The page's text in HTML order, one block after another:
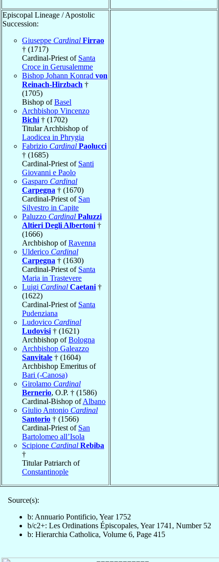
Episcopal Lineage / Apostolic
Succession:
Giuseppe Cardinal Firrao
† (1717)
Cardinal-Priest of Santa
Croce in Gerusalemme
Bishop Johann Konrad von
Reinach-Hirzbach †
(1705)
Bishop ofBasel
Archbishop Vincenzo
Bichi † (1702)
Titular Archbishop of
Laodicea in Phrygia
Fabrizio Cardinal Paolucci
† (1685)
Cardinal-Priest of Santi
Giovanni e Paolo
Gasparo Cardinal
Carpegna † (1670)
Cardinal-Priest of San
Silvestro in Capite
Paluzzo Cardinal Paluzzi
Altieri Degli Albertoni †
(1666)
Archbishop ofRavenna
Ulderico Cardinal
Carpegna † (1630)
Cardinal-Priest of Santa
Maria in Trastevere
Luigi Cardinal Caetani †
(1622)
Cardinal-Priest of Santa
Pudenziana
Ludovico Cardinal
Ludovisi † (1621)
Archbishop ofBologna
Archbishop Galeazzo
Sanvitale † (1604)
Archbishop Emeritus of
Bari (-Canosa)
Girolamo Cardinal
Bernerio, O.P. † (1586)
Cardinal-Bishop ofAlbano
Giulio Antonio Cardinal
Santorio † (1566)
Cardinal-Priest of San
Bartolomeo all’Isola
Scipione Cardinal Rebiba
†
Titular Patriarch of
Constantinople
Source(s):
b: Annuario Pontificio, Year 1752
b/c2+: Les Ordinations Épiscopales, Year 1741, Number 52
b: Hierarchia Catholica, Volume 6, Page 415